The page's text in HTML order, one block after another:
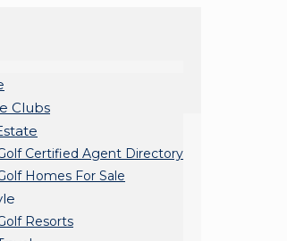
Clubs
Certified Agent Directory
Homes For Sale
Resorts